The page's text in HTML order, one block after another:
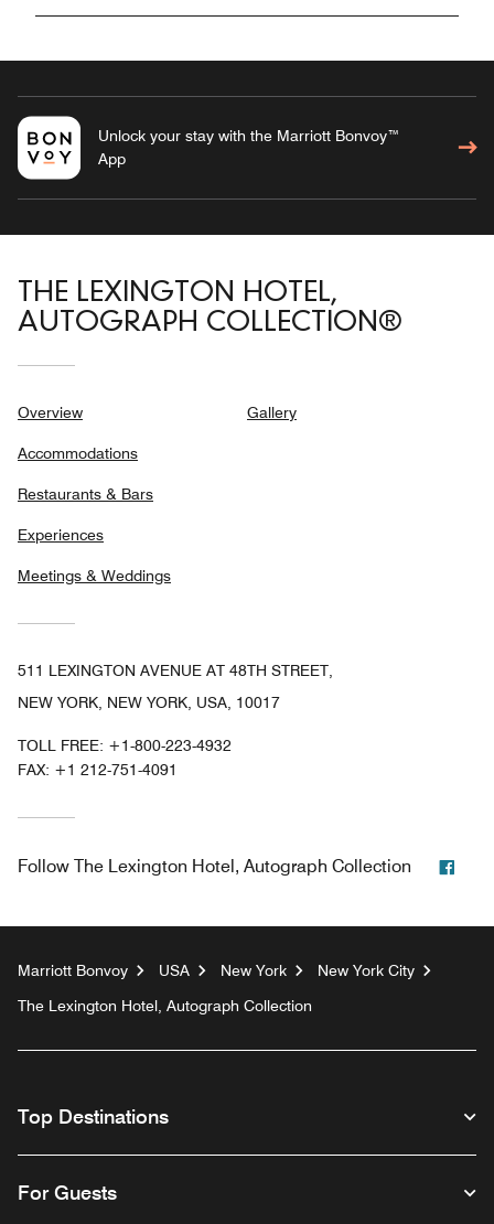
Unlock your stay with the Marriott Bonvoy™
App
THE LEXINGTON HOTEL,
AUTOGRAPH COLLECTION®
Overview
Accommodations
Restaurants & Bars
Experiences
Meetings & Weddings
Gallery
511 LEXINGTON AVENUE AT 48TH STREET,
NEW YORK, NEW YORK, USA, 10017
TOLL FREE: +1-800-223-4932
FAX: +1 212-751-4091
Follow The Lexington Hotel, Autograph Collection
Marriott Bonvoy USA New York
New York City
The Lexington Hotel, Autograph Collection
Top Destinations
For Guests